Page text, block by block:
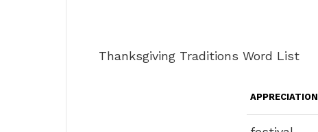
Thanksgiving Traditions Word List
APPRECIATION